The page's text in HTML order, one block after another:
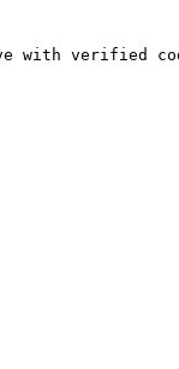
verified